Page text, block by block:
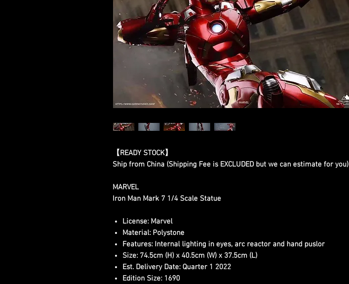
【READY STOCK】
Ship from China (Shipping Fee is EXCLUDED but we can estimate for you)
MARVEL
Iron Man Mark 7 1/4 Scale Statue
License: Marvel
Material: Polystone
Features: Internal lighting in eyes, arc reactor and hand puslor
Size: 74.5cm (H) x 40.5cm (W) x 37.5cm (L)
Est. Delivery Date: Quarter 1 2022
Edition Size: 1690